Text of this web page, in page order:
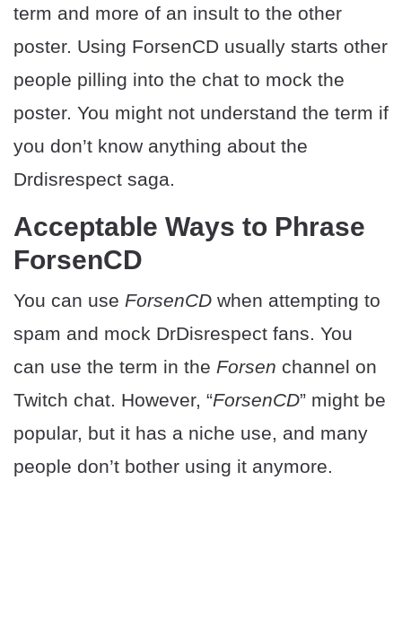
term and more of an insult to the other
poster. Using ForsenCD usually starts other
people pilling into the chat to mock the
poster. You might not understand the term if
you don’t know anything about the
Drdisrespect saga.
Acceptable Ways to Phrase
ForsenCD
You can use ForsenCD when attempting to
spam and mock DrDisrespect fans. You
can use the term in the Forsen channel on
Twitch chat. However, “ForsenCD” might be
popular, but it has a niche use, and many
people don’t bother using it anymore.